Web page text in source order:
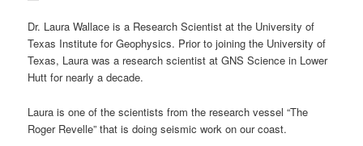
Dr. Laura Wallace is a Research Scientist at the University of
Texas Institute for Geophysics. Prior to joining the University of
Texas, Laura was a research scientist at GNS Science in Lower
Laura is one of the scientists from the research vessel “The